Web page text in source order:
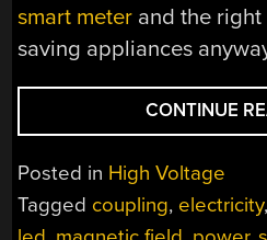
smart meter and the
saving appliances
CONTINUE
Posted in High Voltage
Tagged coupling, electricity,